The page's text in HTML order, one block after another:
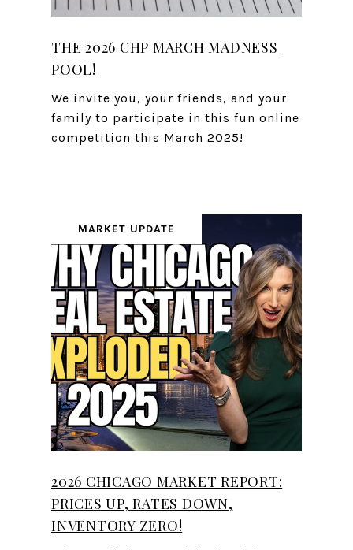
THE 2026 CHP MARCH MADNESS
POOL!
We invite you, your friends, and your
family to participate in this fun online
competition this March 2025!
MARKET UPDATE
2026 CHICAGO MARKET REPORT:
PRICES UP, RATES DOWN,
INVENTORY ZERO!